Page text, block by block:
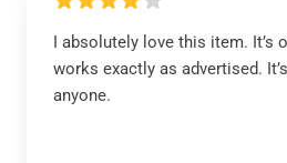
I absolutely love this item. It’s
works exactly as advertised.
anyone.